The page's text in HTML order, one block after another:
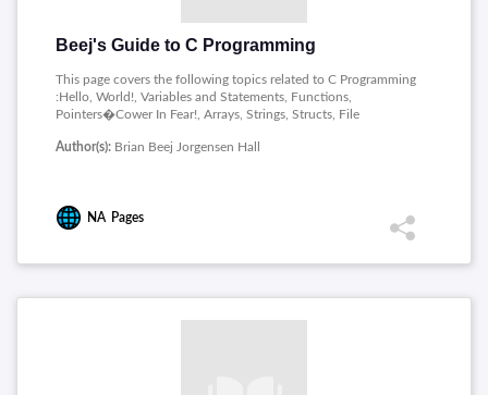
Beej's Guide to C Programming
This page covers the following topics related to C Programming
:Hello, World!, Variables and Statements, Functions,
Pointers�Cower In Fear!, Arrays, Strings, Structs, File
Allocation, Scope, Way More Types!, Conversions, Qualifiers
Variadic Functions, Locale and Internationalization, Unicode,
Multithreading, Atomics, Function Specifiers, Alignment,
Author(s): Brian Beej Jorgensen Hall
NA Pages